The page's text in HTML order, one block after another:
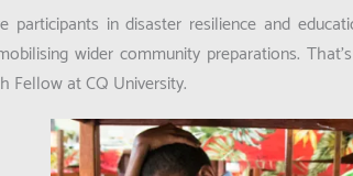
participants in disaster resilience and
wider community preparations.
Fellow at CQ University.